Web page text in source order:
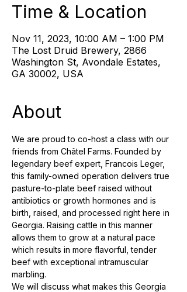
Time & Location
Nov 11, 2023, 10:00 AM – 1:00 PM
The Lost Druid Brewery, 2866
Washington St, Avondale Estates,
GA 30002, USA
About
We are proud to co-host a class with our
friends from Châtel Farms. Founded by
legendary beef expert, Francois Leger,
this family-owned operation delivers true
pasture-to-plate beef raised without
antibiotics or growth hormones and is
birth, raised, and processed right here in
Georgia. Raising cattle in this manner
allows them to grow at a natural pace
which results in more flavorful, tender
beef with exceptional intramuscular
marbling.
We will discuss what makes this Georgia